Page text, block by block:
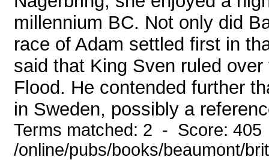
millennium BC. Not only did
race of Adam settled first in
said that King Sven ruled
Flood. He contended further
in Sweden, possibly a
Terms matched: 2 - Score:
/online/pubs/books/beaumont/